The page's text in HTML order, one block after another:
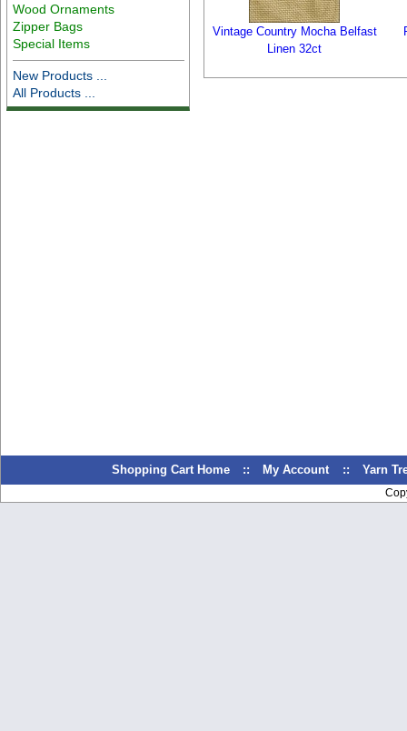
Wood Ornaments
Zipper Bags
Special Items
New Products ...
All Products ...
Vintage Country Mocha Belfast
Linen 32ct
Shopping Cart Home :: My Account :: Yarn